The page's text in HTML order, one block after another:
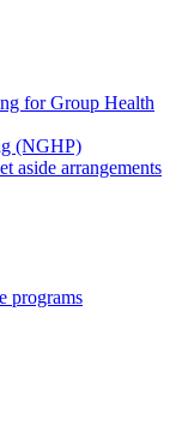
for Group Health
(NGHP)
aside arrangements
programs